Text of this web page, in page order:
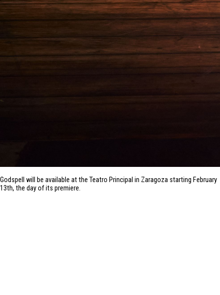
Godspell will be available at the Teatro Principal in Zaragoza starting February
13th, the day of its premiere.